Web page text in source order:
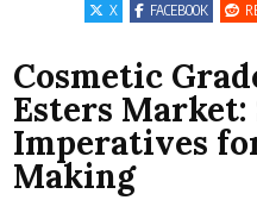
X
FACEBOOK
Cosmetic
Esters
Imperatives
Making